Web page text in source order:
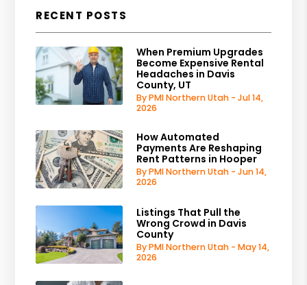
RECENT POSTS
When Premium Upgrades
Become Expensive Rental
Headaches in Davis
County, UT
By PMI Northern Utah - Jul 14,
2026
How Automated
Payments Are Reshaping
Rent Patterns in Hooper
By PMI Northern Utah - Jun 14,
2026
Listings That Pull the
Wrong Crowd in Davis
County
By PMI Northern Utah - May 14,
2026